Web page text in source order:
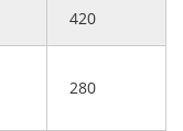
420
280